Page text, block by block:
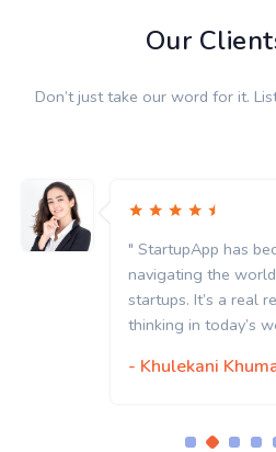
Our
Don’t just take our word for it.
my guiding light for
and